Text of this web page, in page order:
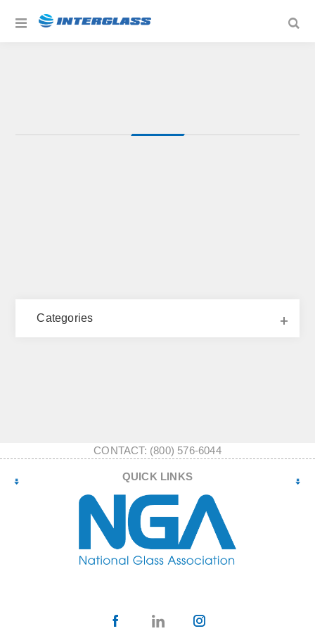
Categories
CONTACT: (800) 576-6044
QUICK LINKS